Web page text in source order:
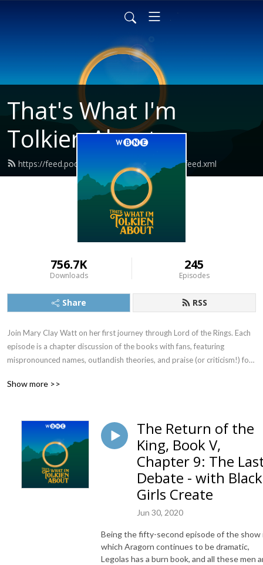
That's What I'm
Tolkien About
https://feed.podbean.com/tolkienaboutpod/feed.xml
756.7K
Downloads
245
Episodes
Share RSS
Join Mary Clay Watt on her first journey through Lord of the Rings. Each
episode is a chapter discussion of the books with fans, featuring
mispronounced names, outlandish theories, and praise (or criticism!) for
Show more >>
The Return of the
King, Book V,
Chapter 9: The
Debate - with Black
Girls Create
Jun 30, 2020
Being the fifty-second episode of the show
which Aragorn continues to be dramatic,
Legolas has a burn book, and all these men